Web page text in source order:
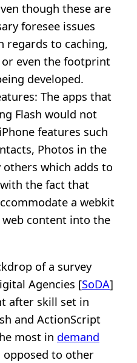
though these are
foresee issues
regards to caching,
even the footprint
developed.
The apps that
Flash would not
features such
Photos in the
others which adds to
the fact that
a webkit
content into the
of a survey
Agencies [SoDA]
after skill set in
and ActionScript
most in demand
to other